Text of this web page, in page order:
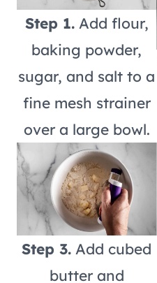
Step 1.Add flour,
baking powder,
sugar, and salt to a
fine mesh strainer
over a large bowl.
Step 3. Add cubed
butter and